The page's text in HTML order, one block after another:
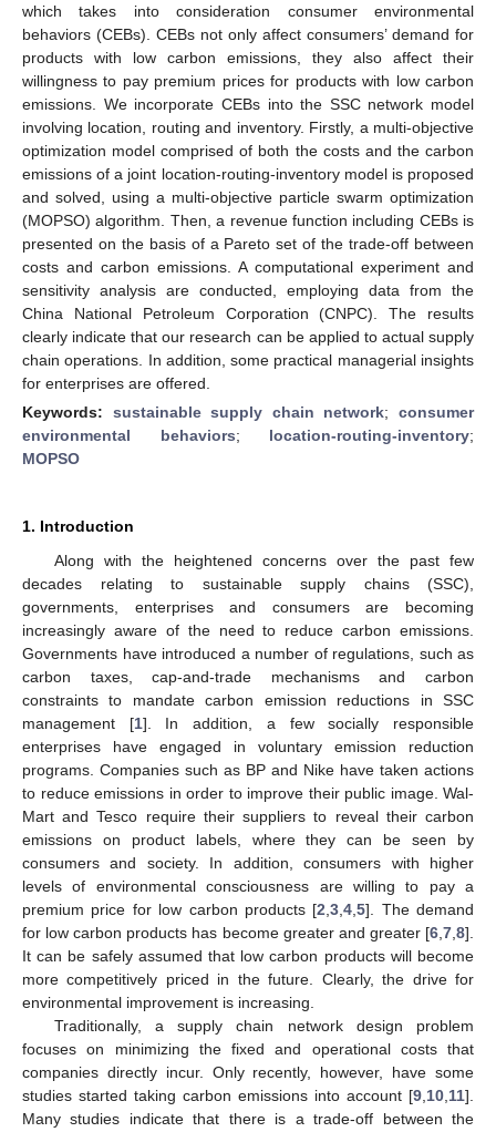
which takes into consideration consumer environmental
behaviors (CEBs). CEBs not only affect consumers’ demand for
products with low carbon emissions, they also affect their
willingness to pay premium prices for products with low carbon
emissions. We incorporate CEBs into the SSC network model
involving location, routing and inventory. Firstly, a multi-objective
optimization model comprised of both the costs and the carbon
emissions of a joint location-routing-inventory model is proposed
and solved, using a multi-objective particle swarm optimization
(MOPSO) algorithm. Then, a revenue function including CEBs is
presented on the basis of a Pareto set of the trade-off between
costs and carbon emissions. A computational experiment and
sensitivity analysis are conducted, employing data from the
China National Petroleum Corporation (CNPC). The results
clearly indicate that our research can be applied to actual supply
chain operations. In addition, some practical managerial insights
for enterprises are offered.
Keywords: sustainable supply chain network;consumer
environmental behaviors; location-routing-inventory;
MOPSO
1. Introduction
Along with the heightened concerns over the past few
decades relating to sustainable supply chains (SSC),
governments, enterprises and consumers are becoming
increasingly aware of the need to reduce carbon emissions.
Governments have introduced a number of regulations, such as
carbon taxes, cap-and-trade mechanisms and carbon
constraints to mandate carbon emission reductions in SSC
management [1]. In addition, a few socially responsible
enterprises have engaged in voluntary emission reduction
programs. Companies such as BP and Nike have taken actions
to reduce emissions in order to improve their public image. Wal-
Mart and Tesco require their suppliers to reveal their carbon
emissions on product labels, where they can be seen by
consumers and society. In addition, consumers with higher
levels of environmental consciousness are willing to pay a
premium price for low carbon products [2 ,3 ,4 ,5]. The demand
for low carbon products has become greater and greater [6 7 8].
It can be safely assumed that low carbon products will become
more competitively priced in the future. Clearly, the drive for
environmental improvement is increasing.
Traditionally, a supply chain network design problem
focuses on minimizing the fixed and operational costs that
companies directly incur. Only recently, however, have some
studies started taking carbon emissions into account [9 10 11].
Many studies indicate that there is a trade-off between the